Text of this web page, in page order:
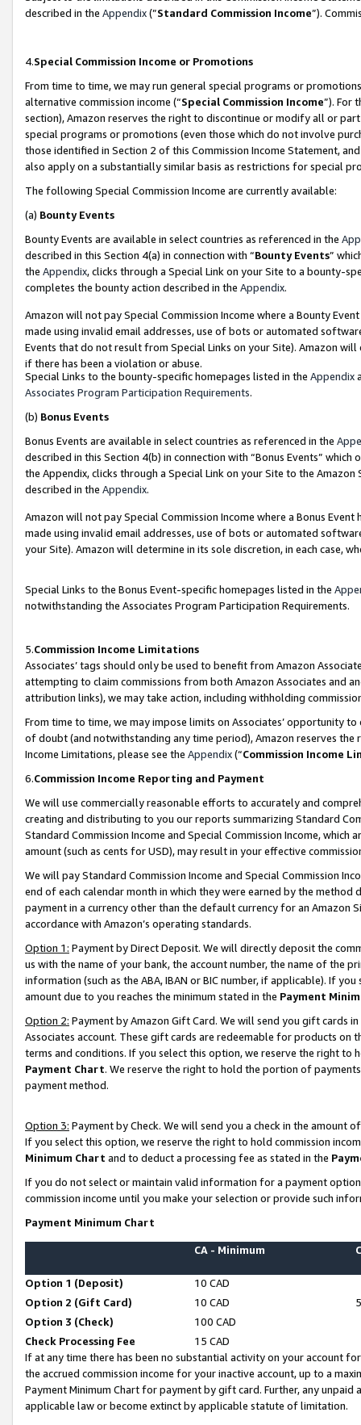
described in the Appendix(”Standard Commission Income”).
4.Special Commission Income or Promotions
From time to time, we may run general special programs or
alternative commission income (“Special Commission Income”). For
section), Amazon reserves the right to discontinue or modify all or
special programs or promotions (even those which do not involve
those identified in Section 2 of this Commission Income Statement,
also apply on a substantially similar basis as restrictions for special
The following Special Commission Income are currently available:
(a) Bounty Events
Bounty Events are available in select countries as referenced in the
described in this Section 4(a) in connection with “Bounty Events”
the Appendix, clicks through a Special Link on your Site to a bounty-
completes the bounty action described in the Appendix.
Amazon will not pay Special Commission Income where a Bounty
made using invalid email addresses, use of bots or automated
Events that do not result from Special Links on your Site). Amazon
if there has been a violation or abuse.
Special Links to the bounty-specific homepages listed in the Appendix
Associates Program Participation Requirements.
(b) Bonus Events
Bonus Events are available in select countries as referenced in the
described in this Section 4(b) in connection with “Bonus Events”
the Appendix, clicks through a Special Link on your Site to the
described in the Appendix.
Amazon will not pay Special Commission Income where a Bonus
made using invalid email addresses, use of bots or automated
your Site). Amazon will determine in its sole discretion, in each case,
Special Links to the Bonus Event-specific homepages listed in the
notwithstanding the Associates Program Participation Requirements.
5.Commission Income Limitations
Associates’ tags should only be used to benefit from Amazon
attempting to claim commissions from both Amazon Associates and
attribution links), we may take action, including withholding
From time to time, we may impose limits on Associates’ opportunity
of doubt (and notwithstanding any time period), Amazon reserves
Income Limitations, please see the Appendix(“Commission Income
6.Commission Income Reporting and Payment
We will use commercially reasonable efforts to accurately and
creating and distributing to you our reports summarizing Standard
Standard Commission Income and Special Commission Income,
amount (such as cents for USD), may result in your effective
We will pay Standard Commission Income and Special Commission
end of each calendar month in which they were earned by the
payment in a currency other than the default currency for an Amazon
accordance with Amazon’s operating standards.
Option 1: Payment by Direct Deposit. We will directly deposit the
us with the name of your bank, the account number, the name of the
information (such as the ABA, IBAN or BIC number, if applicable). If
amount due to you reaches the minimum stated in the Payment
Option 2: Payment by Amazon Gift Card. We will send you gift cards
Associates account. These gift cards are redeemable for products on
terms and conditions. If you select this option, we reserve the right to
Payment Chart. We reserve the right to hold the portion of
payment method.
Option 3: Payment by Check. We will send you a check in the amount
If you select this option, we reserve the right to hold commission
Minimum Chart and to deduct a processing fee as stated in the
If you do not select or maintain valid information for a payment
commission income until you make your selection or provide such
Payment Minimum Chart
CA - Minimum
Option 1 (Deposit)
10 CAD
Option 2 (Gift Card)
10 CAD
Option 3 (Check)
100 CAD
Check Processing Fee
15 CAD
If at any time there has been no substantial activity on your account
the accrued commission income for your inactive account, up to a
Payment Minimum Chart for payment by gift card. Further, any
applicable law or become extinct by applicable statute of limitation.